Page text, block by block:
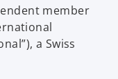
member
a Swiss